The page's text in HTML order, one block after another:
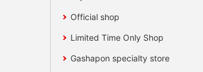
Official shop
Limited Time Only Shop
Gashapon specialty store